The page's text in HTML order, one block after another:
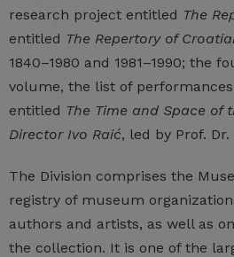
research project entitled The
entitled The Repertory of
1840–1980 and 1981–1990; the
volume, the list of
entitled The Time and Space
Director Ivo Raić, led by Prof.
The Division comprises the
registry of museum
authors and artists, as well as
the collection. It is one of the